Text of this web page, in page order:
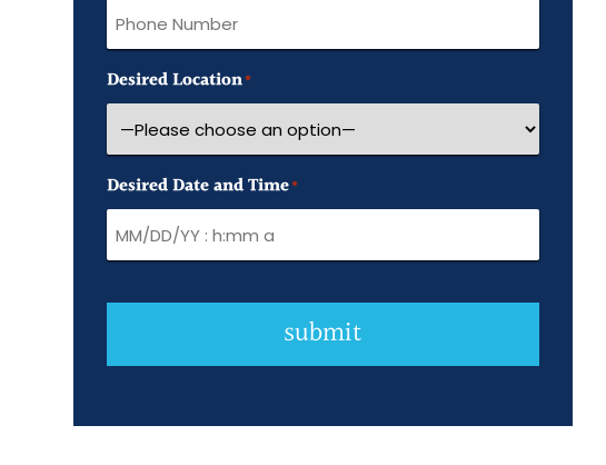
Desired Location*
Desired Date and Time*
submit